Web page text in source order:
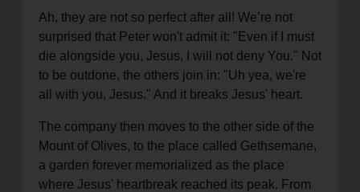
Ah, they are not so perfect after all! We’re not
surprised that Peter won't admit it: "Even if I must
die alongside you, Jesus, I will not deny You." Not
to be outdone, the others join in: "Uh yea, we're
all with you, Jesus." And it breaks Jesus' heart.
The company then moves to the other side of the
Mount of Olives, to the place called Gethsemane,
a garden forever memorialized as the place
where Jesus' heartbreak reached its peak. From